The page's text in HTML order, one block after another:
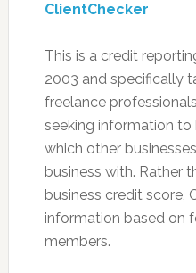
ClientChecker
This is a credit
2003 and specifically
freelance
seeking information
which other
business with. Rather
business credit score,
information based on
members.